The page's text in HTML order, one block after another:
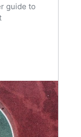
guide to